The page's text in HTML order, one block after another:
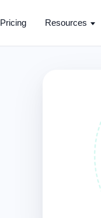
Pricing Resources